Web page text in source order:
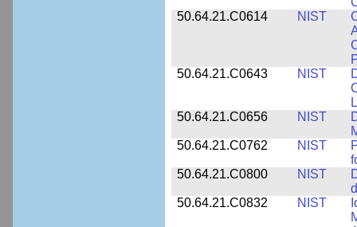
50.64.21.C0614
NIST
50.64.21.C0643
NIST
50.64.21.C0656
NIST
50.64.21.C0762
NIST
50.64.21.C0800
NIST
50.64.21.C0832
NIST